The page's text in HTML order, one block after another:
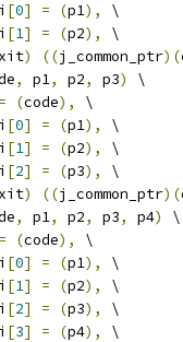
i [0] = (p1),
\
i [1] = (p2),
\
) ((j_common_ptr)(
, p1, p2, p3)
\
= (code),
\
i [0] = (p1),
\
i [1] = (p2),
\
i [2] = (p3),
\
) ((j_common_ptr)(
, p1, p2, p3, p4)
\
= (code),
\
i [0] = (p1),
\
i [1] = (p2),
\
i [2] = (p3),
\
i [3] = (p4),
\